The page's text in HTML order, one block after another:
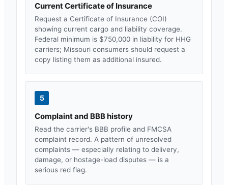
Current Certificate of Insurance
Request a Certificate of Insurance (COI)
showing current cargo and liability coverage.
Federal minimum is $750,000 in liability for HHG
carriers; Missouri consumers should request a
copy listing them as additional insured.
5
Complaint and BBB history
Read the carrier's BBB profile and FMCSA
complaint record. A pattern of unresolved
complaints — especially relating to delivery,
damage, or hostage-load disputes — is a
serious red flag.